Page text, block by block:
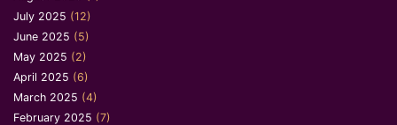
July 2025 (12)
June 2025 (5)
May 2025 (2)
April 2025 (6)
March 2025 (4)
February 2025 (7)